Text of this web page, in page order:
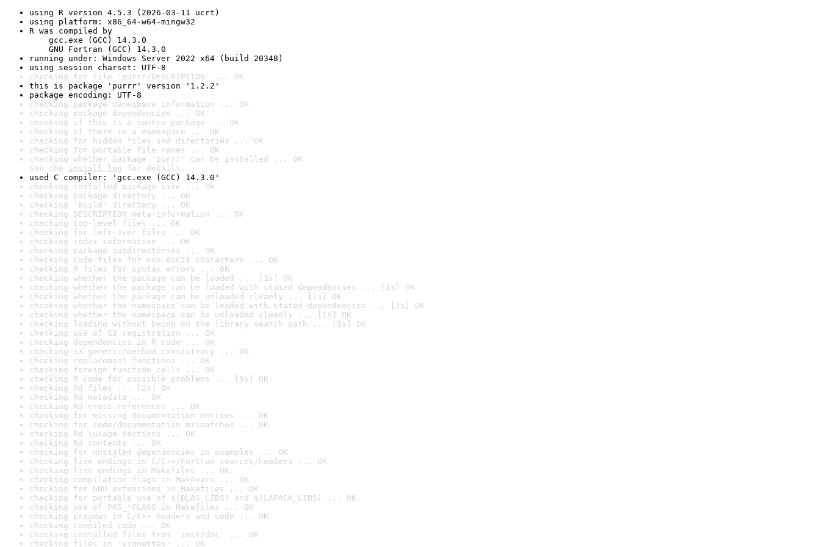
using R version 4.5.3 (2026-03-11 ucrt)
using platform: x86_64-w64-mingw32
R was compiled by
gcc.exe (GCC) 14.3.0
GNU Fortran (GCC) 14.3.0
running under: Windows Server 2022 x64 (build 20348)
using session charset: UTF-8
checking for file 'purrr/DESCRIPTION' ... OK
this is package 'purrr' version '1.2.2'
package encoding: UTF-8
checking package namespace information ... OK
checking package dependencies ... OK
checking if this is a source package ... OK
checking if there is a namespace ... OK
checking for hidden files and directories ... OK
checking for portable file names ... OK
checking whether package 'purrr' can be installed ... OK
See the install log for details.
used C compiler: 'gcc.exe (GCC) 14.3.0'
checking installed package size ... OK
checking package directory ... OK
checking 'build' directory ... OK
checking DESCRIPTION meta-information ... OK
checking top-level files ... OK
checking for left-over files ... OK
checking index information ... OK
checking package subdirectories ... OK
checking code files for non-ASCII characters ... OK
checking R files for syntax errors ... OK
checking whether the package can be loaded ... [1s] OK
checking whether the package can be loaded with stated dependencies ... [1s] OK
checking whether the package can be unloaded cleanly ... [1s] OK
checking whether the namespace can be loaded with stated dependencies ... [1s] OK
checking whether the namespace can be unloaded cleanly ... [1s] OK
checking loading without being on the library search path ... [1s] OK
checking use of S3 registration ... OK
checking dependencies in R code ... OK
checking S3 generic/method consistency ... OK
checking replacement functions ... OK
checking foreign function calls ... OK
checking R code for possible problems ... [9s] OK
checking Rd files ... [2s] OK
checking Rd metadata ... OK
checking Rd cross-references ... OK
checking for missing documentation entries ... OK
checking for code/documentation mismatches ... OK
checking Rd \usage sections ... OK
checking Rd contents ... OK
checking for unstated dependencies in examples ... OK
checking line endings in C/C++/Fortran sources/headers ... OK
checking line endings in Makefiles ... OK
checking compilation flags in Makevars ... OK
checking for GNU extensions in Makefiles ... OK
checking for portable use of $(BLAS_LIBS) and $(LAPACK_LIBS) ... OK
checking use of PKG_*FLAGS in Makefiles ... OK
checking pragmas in C/C++ headers and code ... OK
checking compiled code ... OK
checking installed files from 'inst/doc' ... OK
checking files in 'vignettes' ... OK